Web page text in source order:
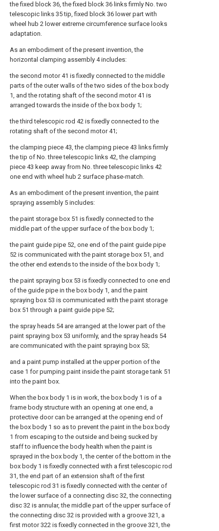
the fixed block 36, the fixed block 36 links firmly No. two
telescopic links 35 tip, fixed block 36 lower part with
wheel hub 2 lower extreme circumference surface looks
adaptation.
As an embodiment of the present invention, the
horizontal clamping assembly 4 includes:
the second motor 41 is fixedly connected to the middle
parts of the outer walls of the two sides of the box body
1, and the rotating shaft of the second motor 41 is
arranged towards the inside of the box body 1;
the third telescopic rod 42 is fixedly connected to the
rotating shaft of the second motor 41;
the clamping piece 43, the clamping piece 43 links firmly
the tip of No. three telescopic links 42, the clamping
piece 43 keep away from No. three telescopic links 42
one end with wheel hub 2 surface phase-match.
As an embodiment of the present invention, the paint
spraying assembly 5 includes:
the paint storage box 51 is fixedly connected to the
middle part of the upper surface of the box body 1;
the paint guide pipe 52, one end of the paint guide pipe
52 is communicated with the paint storage box 51, and
the other end extends to the inside of the box body 1;
the paint spraying box 53 is fixedly connected to one end
of the guide pipe in the box body 1, and the paint
spraying box 53 is communicated with the paint storage
box 51 through a paint guide pipe 52;
the spray heads 54 are arranged at the lower part of the
paint spraying box 53 uniformly, and the spray heads 54
are communicated with the paint spraying box 53;
and a paint pump installed at the upper portion of the
case 1 for pumping paint inside the paint storage tank 51
into the paint box.
When the box body 1 is in work, the box body 1 is of a
frame body structure with an opening at one end, a
protective door can be arranged at the opening end of
the box body 1 so as to prevent the paint in the box body
1 from escaping to the outside and being sucked by
staff to influence the body health when the paint is
sprayed in the box body 1, the center of the bottom in the
box body 1 is fixedly connected with a first telescopic rod
31, the end part of an extension shaft of the first
telescopic rod 31 is fixedly connected with the center of
the lower surface of a connecting disc 32, the connecting
disc 32 is annular, the middle part of the upper surface of
the connecting disc 32 is provided with a groove 321, a
first motor 322 is fixedly connected in the groove 321, the